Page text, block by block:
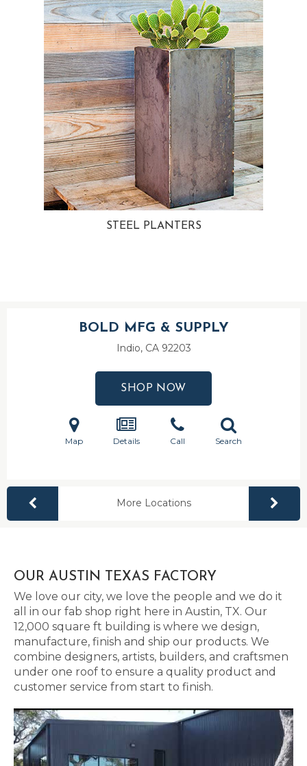
STEEL PLANTERS
BOLD MFG & SUPPLY
Indio, CA 92203
SHOP NOW
Map Details Call Search
More Locations
OUR AUSTIN TEXAS FACTORY
We love our city, we love the people and we do it
all in our fab shop right here in Austin, TX. Our
12,000 square ft building is where we design,
manufacture, finish and ship our products. We
combine designers, artists, builders, and craftsmen
under one roof to ensure a quality product and
customer service from start to finish.